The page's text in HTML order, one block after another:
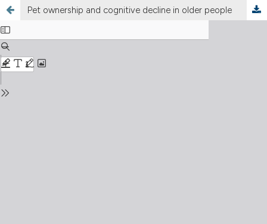
Pet ownership and cognitive decline in older people